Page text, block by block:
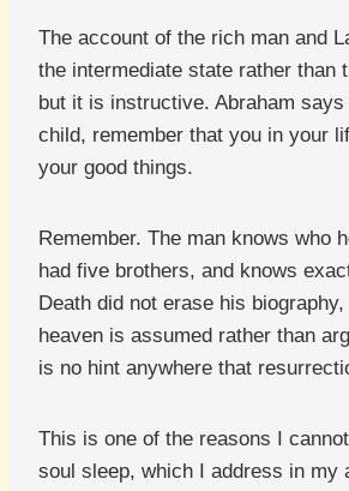
The account of the rich man and
the intermediate state rather than
but it is instructive. Abraham
child, remember that you in your
your good things.
Remember. The man knows who
had five brothers, and knows
Death did not erase his
heaven is assumed rather than
is no hint anywhere that
This is one of the reasons I
soul sleep, which I address in my